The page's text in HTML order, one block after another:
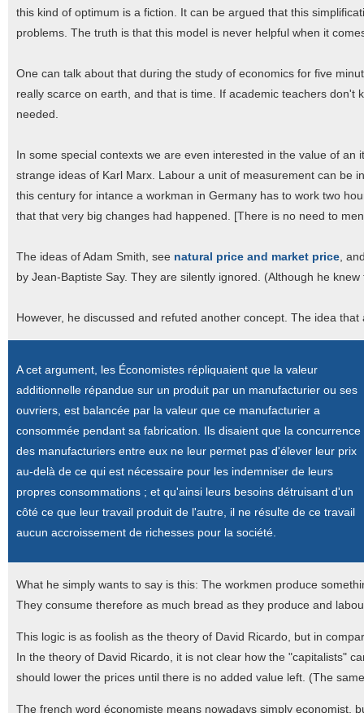
this kind of optimum is a fiction. It can be argued that this
problems. The truth is that this model is never helpful when it
One can talk about that during the study of economics for five
really scarce on earth, and that is time. If academic teachers
needed.
In some special contexts we are even interested in the value of
strange ideas of Karl Marx. Labour a unit of measurement can be
this century for intance a workman in Germany has to work two
that that very big changes had happened. [There is no need to
The ideas of Adam Smith, see natural price and market price,
by Jean-Baptiste Say. They are silently ignored. (Although he
However, he discussed and refuted another concept. The idea
A cet argument, les Économistes répliquaient que la valeur
additionnelle répandue sur un produit par un manufacturier ou ses
ouvriers, est balancée par la valeur que ce manufacturier a
consommée pendant sa fabrication. Ils disaient que la concurrence
des manufacturiers entre eux ne leur permet pas d'élever leur prix
au-delà de ce qui est nécessaire pour les indemniser de leurs
propres consommations ; et qu'ainsi leurs besoins détruisant d'un
côté ce que leur travail produit de l'autre, il ne résulte de ce travail
aucun accroissement de richesses pour la société.
What he simply wants to say is this: The workmen produce
They consume therefore as much bread as they produce and
This logic is as foolish as the theory of David Ricardo, but in
In the theory of David Ricardo, it is not clear how the "capitalists"
should lower the prices until there is no added value left. (The
The french word économiste means nowadays simply economist,